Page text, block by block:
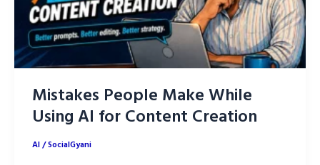
Mistakes People Make While
Using AI for Content Creation
AI/SocialGyani